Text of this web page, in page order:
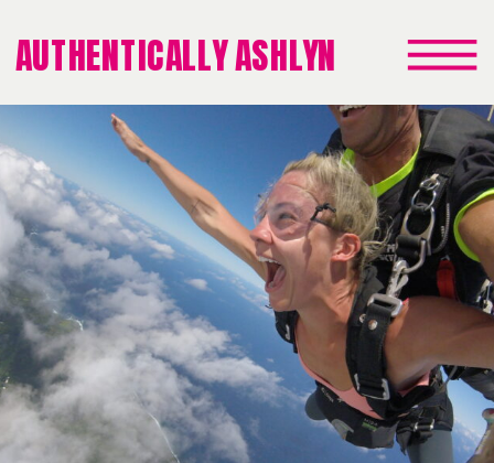
AUTHENTICALLY ASHLYN